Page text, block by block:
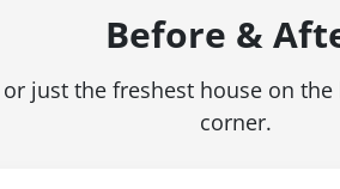
Before &
just the freshest house on
corner.